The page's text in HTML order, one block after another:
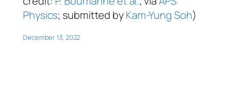
Physics; submitted byKam-Yung Soh)
December 13, 2022